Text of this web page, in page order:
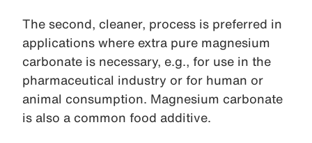
The second, cleaner, process is preferred in
applications where extra pure magnesium
carbonate is necessary, e.g., for use in the
pharmaceutical industry or for human or
animal consumption. Magnesium carbonate
is also a common food additive.